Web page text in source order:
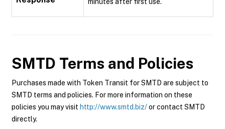
SMTD Terms and Policies
Purchases made with Token Transit for SMTD are subject to
SMTD terms and policies. For more information on these
policies you may visit http://www.smtd.biz/or contact SMTD
directly.